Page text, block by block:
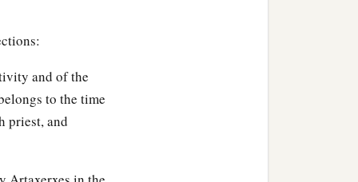
ofbSophereth, the sons
of Zebaim, and the
and of the
to the time
priest, and